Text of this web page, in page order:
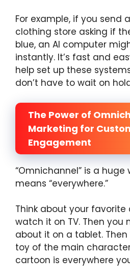
For example, if you send
clothing store asking if
blue, an AI computer
instantly. It’s fast and
help set up these
don’t have to wait on
The Power of
Marketing for
Engagement
“Omnichannel” is a huge
means “everywhere.”
Think about your favorite
watch it on TV. Then
about it on a tablet.
toy of the main
cartoon is everywhere